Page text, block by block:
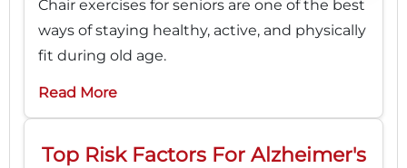
Chair exercises for seniors are one of the best
ways of staying healthy, active, and physically
fit during old age.
Read More
Top Risk Factors For Alzheimer's